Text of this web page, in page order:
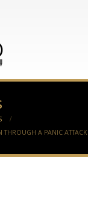
THROUGH A PANIC ATTACK